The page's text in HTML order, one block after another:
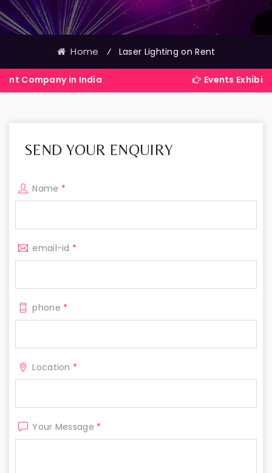
Home ⁄ Laser Lighting on Rent
in India Events Exhibitions
SEND YOUR ENQUIRY
Name *
email-id *
phone *
Location *
Your Message *